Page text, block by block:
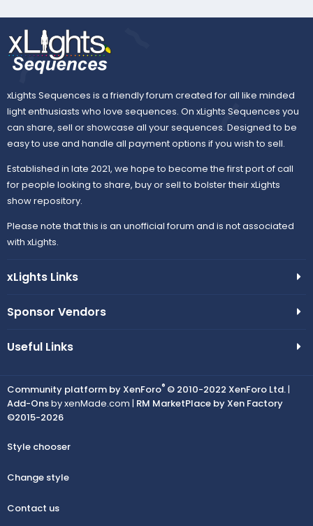
xLights Sequences is a friendly forum created for all like minded
light enthusiasts who love sequences. On xLights Sequences you
can share, sell or showcase all your sequences. Designed to be
easy to use and handle all payment options if you wish to sell.
Established in late 2021, we hope to become the first port of call
for people looking to share, buy or sell to bolster their xLights
show repository.
Please note that this is an unofficial forum and is not associated
with xLights.
xLights Links
Sponsor Vendors
Useful Links
Community platform by XenForo® © 2010-2022 XenForo Ltd.|
Add-Onsby xenMade.com | RM MarketPlace by Xen Factory
©2015-2026
Style chooser
Change style
Contact us